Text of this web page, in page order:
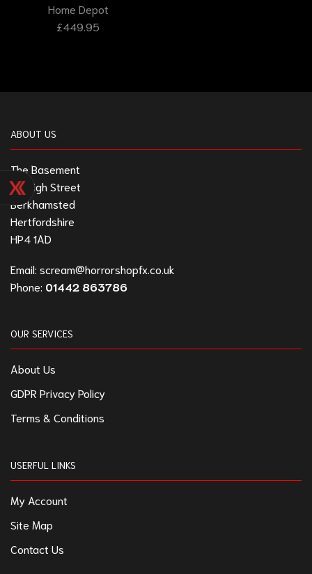
Home Depot
£449.95
ABOUT US
The Basement
211 High Street
Berkhamsted
Hertfordshire
HP4 1AD
Email: scream@horrorshopfx.co.uk
Phone: 01442 863786
OUR SERVICES
About Us
GDPR Privacy Policy
Terms & Conditions
USERFUL LINKS
My Account
Site Map
Contact Us